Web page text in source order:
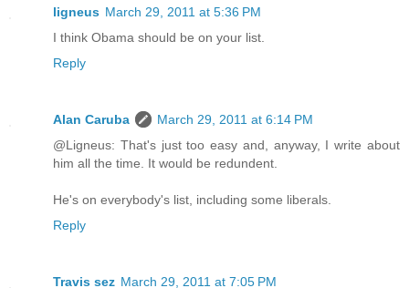
ligneus March 29, 2011 at 5:36 PM
I think Obama should be on your list.
Reply
Alan Caruba
March 29, 2011 at 6:14 PM
@Ligneus: That's just too easy and, anyway, I write about
him all the time. It would be redundent.
He's on everybody's list, including some liberals.
Reply
Travis sez March 29, 2011 at 7:05 PM